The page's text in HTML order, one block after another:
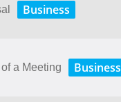
Business
a Meeting Business